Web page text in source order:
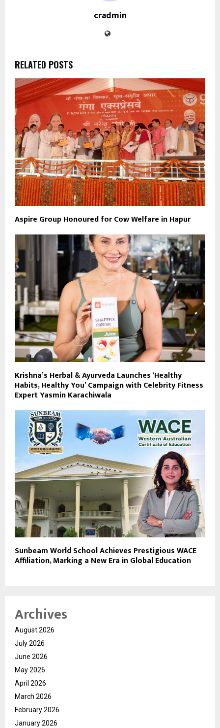
cradmin
RELATED POSTS
Aspire Group Honoured for Cow Welfare in Hapur
Krishna’s Herbal & Ayurveda Launches ‘Healthy
Habits, Healthy You’ Campaign with Celebrity Fitness
Expert Yasmin Karachiwala
Sunbeam World School Achieves Prestigious WACE
Affiliation, Marking a New Era in Global Education
Archives
August 2026
July 2026
June 2026
May 2026
April 2026
March 2026
February 2026
January 2026